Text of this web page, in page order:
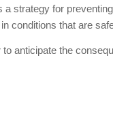
strategy for
conditions that are
anticipate the